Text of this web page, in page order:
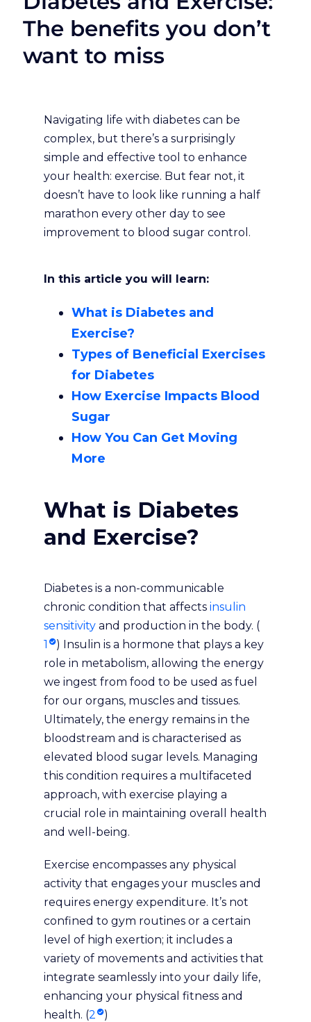
The benefits you don’t
want to miss
Navigating life with diabetes can be
complex, but there’s a surprisingly
simple and effective tool to enhance
your health: exercise. But fear not, it
doesn’t have to look like running a half
marathon every other day to see
improvement to blood sugar control.
In this article you will learn:
What is Diabetes and
Exercise?
Types of Beneficial Exercises
for Diabetes
How Exercise Impacts Blood
Sugar
How You Can Get Moving
More
What is Diabetes
and Exercise?
Diabetes is a non-communicable
chronic condition that affectsinsulin
sensitivity and production in the body. (
1
) Insulin is a hormone that plays a key
role in metabolism, allowing the energy
we ingest from food to be used as fuel
for our organs, muscles and tissues.
Ultimately, the energy remains in the
bloodstream and is characterised as
elevated blood sugar levels. Managing
this condition requires a multifaceted
approach, with exercise playing a
crucial role in maintaining overall health
and well-being.
Exercise encompasses any physical
activity that engages your muscles and
requires energy expenditure. It’s not
confined to gym routines or a certain
level of high exertion; it includes a
variety of movements and activities that
integrate seamlessly into your daily life,
enhancing your physical fitness and
health. (2 )